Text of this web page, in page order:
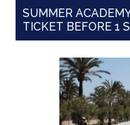
SUMMER
TICKET BEFORE 1